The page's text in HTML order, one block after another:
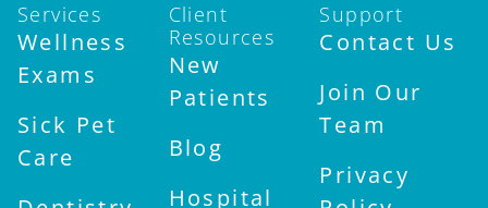
Services
Wellness
Exams
Sick Pet
Care
Client
Resources
New
Patients
Blog
Hospital
Support
Contact Us
Join Our
Team
Privacy